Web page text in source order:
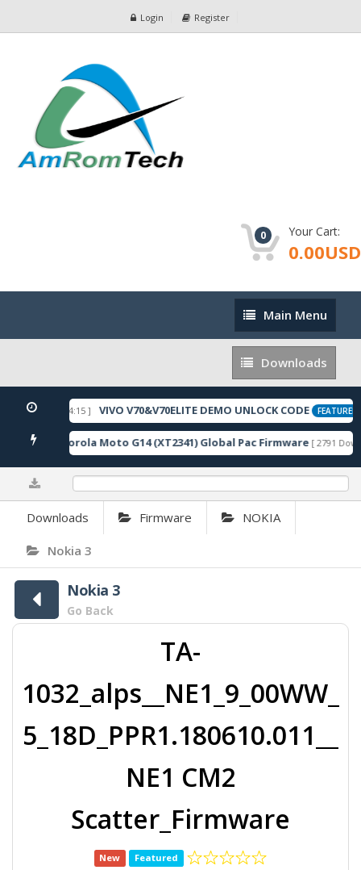
Login Register
0 Your Cart:
0.00USD
Main
Menu
Main Menu
Downloads
Downloads
05-22 10:54:15 ] VIVO V70&V70ELITE DEMO UNLOCK CODE FEATURED
Motorola Moto G14 (XT2341) Global Pac Firmware [ 2791
Downloads Firmware NOKIA
Nokia 3
Nokia 3
Go Back
TA-
1032_alps__NE1_9_00WW_
5_18D_PPR1.180610.011__
NE1 CM2
Scatter_Firmware
New Featured